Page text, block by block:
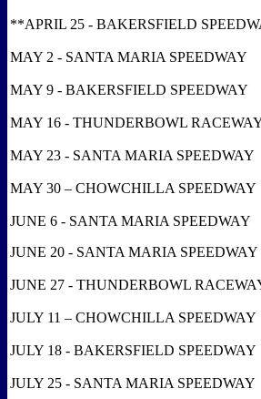
**APRIL 25 - BAKERSFIELD
MAY 2 - SANTA MARIA SPEEDWAY
MAY 9 - BAKERSFIELD SPEEDWAY
MAY 16 - THUNDERBOWL
MAY 23 - SANTA MARIA SPEEDWAY
MAY 30 – CHOWCHILLA SPEEDWAY
JUNE 6 - SANTA MARIA SPEEDWAY
JUNE 20 - SANTA MARIA SPEEDWAY
JUNE 27 - THUNDERBOWL
JULY 11 – CHOWCHILLA SPEEDWAY
JULY 18 - BAKERSFIELD SPEEDWAY
JULY 25 - SANTA MARIA SPEEDWAY